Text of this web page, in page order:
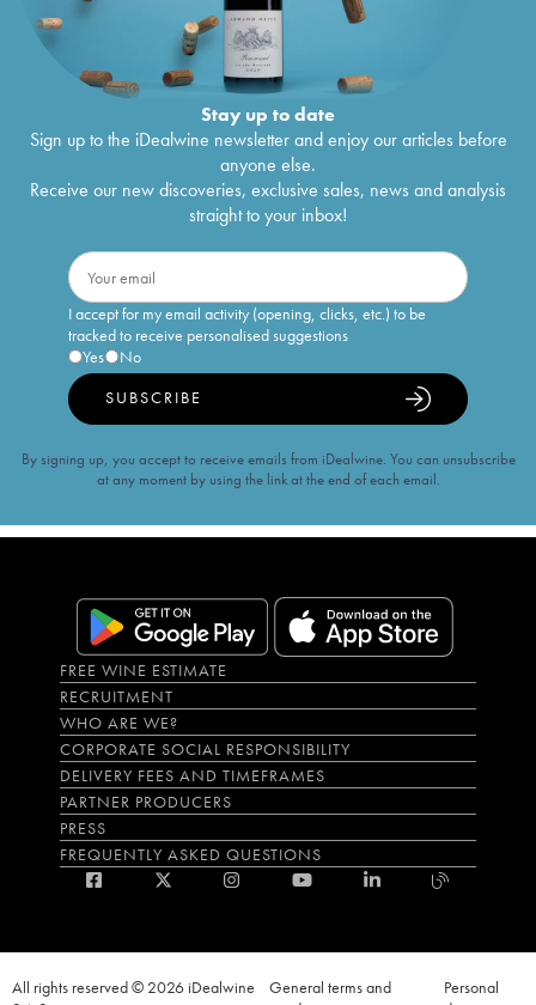
Stay up to date
Sign up to the iDealwine newsletter and enjoy our articles before
anyone else.
Receive our new discoveries, exclusive sales, news and analysis
straight to your inbox!
I accept for my email activity (opening, clicks, etc.) to be
tracked to receive personalised suggestions
Yes
No
SUBSCRIBE
By signing up, you accept to receive emails from iDealwine. You can unsubscribe
at any moment by using the link at the end of each email.
FREE WINE ESTIMATE
RECRUITMENT
WHO ARE WE?
CORPORATE SOCIAL RESPONSIBILITY
DELIVERY FEES AND TIMEFRAMES
PARTNER PRODUCERS
PRESS
FREQUENTLY ASKED QUESTIONS
All rights reserved © 2026 iDealwine
General terms and
Personal